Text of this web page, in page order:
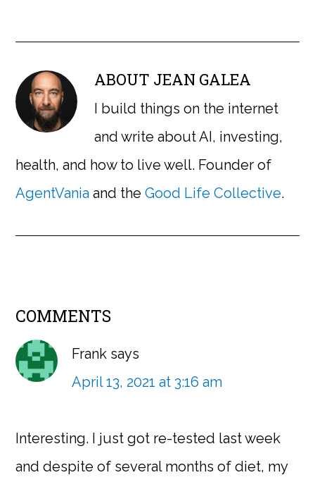
ABOUT JEAN GALEA
I build things on the internet
and write about AI, investing,
health, and how to live well. Founder of
AgentVania and theGood Life Collective.
COMMENTS
Frank says
April 13, 2021 at 3:16 am
Interesting. I just got re-tested last week
and despite of several months of diet, my